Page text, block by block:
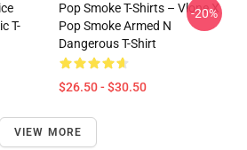
T-
Pop Smoke T-Shirts – Vlone X
Pop Smoke Armed N
Dangerous T-Shirt
$26.50 - $30.50
-20%
VIEW MORE